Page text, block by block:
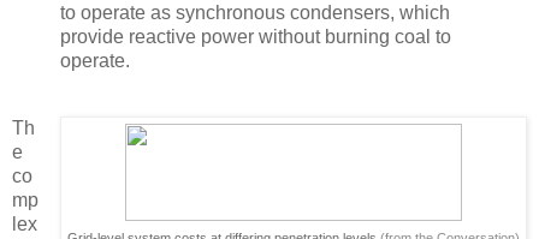
to operate as synchronous condensers, which
provide reactive power without burning coal to
operate.
Th
e
co
mp
lex